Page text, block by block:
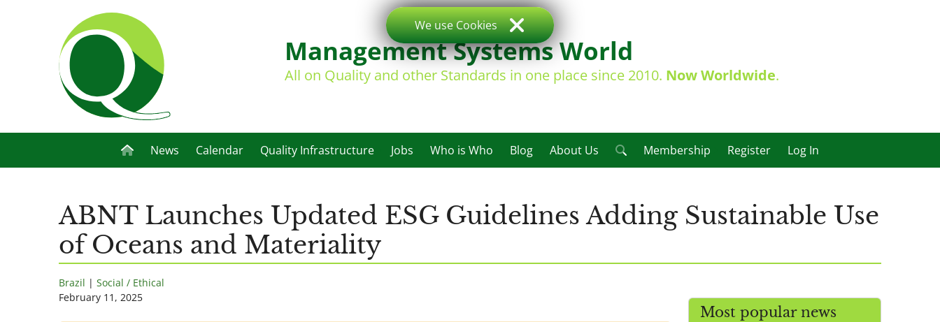
Management Systems World
All on Quality and other Standards in one place since 2010. Now Worldwide.
News Calendar Quality Infrastructure Jobs Who is Who Blog About Us Membership Register Log In
ABNT Launches Updated ESG Guidelines Adding Sustainable Use
of Oceans and Materiality
Brazil | Social / Ethical
February 11, 2025
Most popular news
We use Cookies